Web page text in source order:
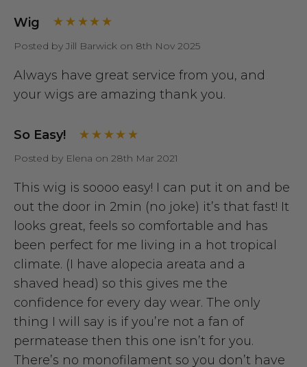
Wig
Posted by Jill Barwick on 8th Nov 2025
Always have great service from you, and
your wigs are amazing thank you.
So Easy!
Posted by Elena on 28th Mar 2021
This wig is soooo easy! I can put it on and be
out the door in 2min (no joke) it’s that fast! It
looks great, feels so comfortable and has
been perfect for me living in a hot tropical
climate. (I have alopecia areata and a
shaved head) so this gives me the
confidence for every day wear. The only
thing I will say is if you’re not a fan of
permatease then this one isn’t for you.
There’s no monofilament so you don’t have